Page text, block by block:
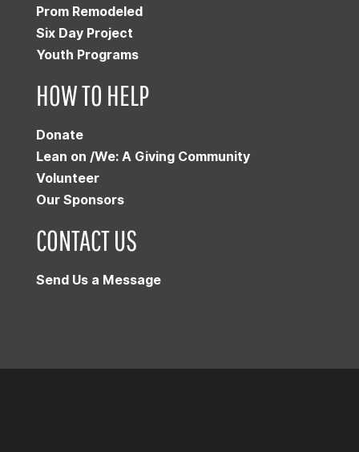
Prom Remodeled
Six Day Project
Youth Programs
HOW TO HELP
Donate
Lean on /We: A Giving Community
Volunteer
Our Sponsors
CONTACT US
Send Us a Message